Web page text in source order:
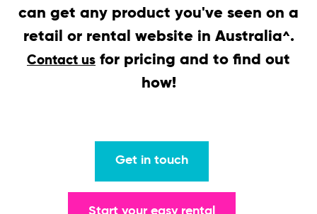
can get any product you've seen on a
retail or rental website in Australia^.
Contact us for pricing and to find out
how!
Get in touch
Start your easy rental